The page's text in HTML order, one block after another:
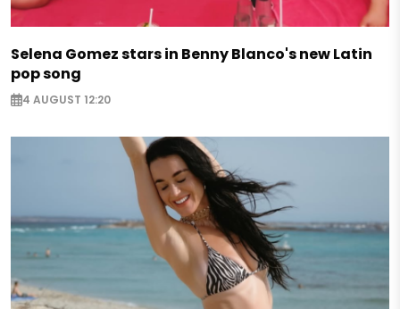
Selena Gomez stars in Benny Blanco's new Latin
pop song
4 AUGUST 12:20